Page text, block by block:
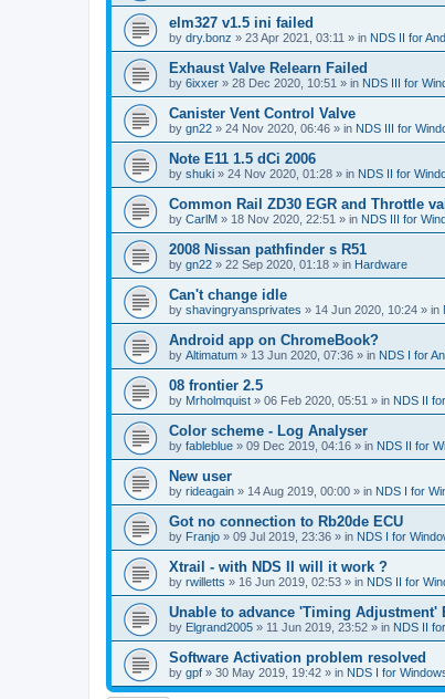
elm327 v1.5 ini failed
by dry.bonz » 23 Apr 2021, 03:11 » in NDS II for
Exhaust Valve Relearn Failed
by 6ixxer » 28 Dec 2020, 10:51 » in NDS III for
Canister Vent Control Valve
by gn22 » 24 Nov 2020, 06:46 » in NDS III for
Note E11 1.5 dCi 2006
by shuki » 24 Nov 2020, 01:28 » in NDS II for
Common Rail ZD30 EGR and Throttle
by CarlM » 18 Nov 2020, 22:51 » in NDS III for
2008 Nissan pathfinder s R51
by gn22 » 22 Sep 2020, 01:18 » in Hardware
Can't change idle
by shavingryansprivates » 14 Jun 2020, 10:24 » in
Android app on ChromeBook?
by Altimatum » 13 Jun 2020, 07:36 » in NDS I for
08 frontier 2.5
by Mrholmquist » 06 Feb 2020, 05:51 » in NDS II
Color scheme - Log Analyser
by fableblue » 09 Dec 2019, 04:16 » in NDS II for
New user
by rideagain » 14 Aug 2019, 00:00 » in NDS I for
Got no connection to Rb20de ECU
by Franjo » 09 Jul 2019, 23:36 » in NDS I for
Xtrail - with NDS II will it work ?
by rwilletts » 16 Jun 2019, 02:53 » in NDS II for
Unable to advance 'Timing Adjustment'
by Elgrand2005 » 11 Jun 2019, 23:52 » in NDS II
Software Activation problem resolved
by gpf » 30 May 2019, 19:42 » in NDS I for